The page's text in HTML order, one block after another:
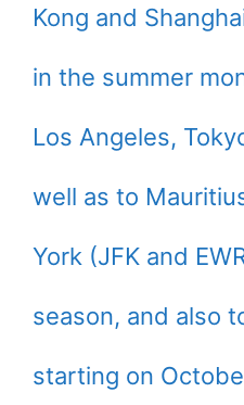
Kong and
in the summer
Los Angeles,
well as to
York (JFK and
season, and also
starting on